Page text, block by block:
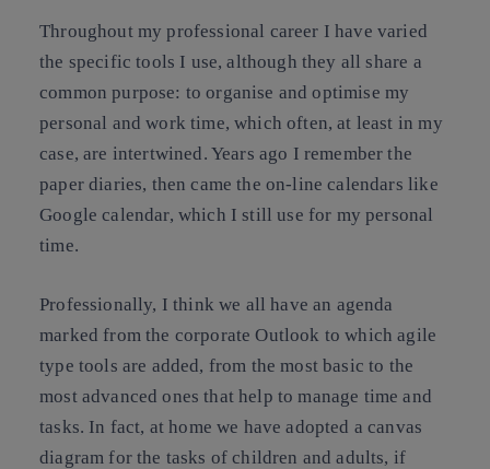
Throughout my professional career I have varied
the specific tools I use, although they all share a
common purpose: to organise and optimise my
personal and work time, which often, at least in my
case, are intertwined. Years ago I remember the
paper diaries, then came the on-line calendars like
Google calendar, which I still use for my personal
time.
Professionally, I think we all have an agenda
marked from the corporate Outlook to which agile
type tools are added, from the most basic to the
most advanced ones that help to manage time and
tasks. In fact, at home we have adopted a canvas
diagram for the tasks of children and adults, if